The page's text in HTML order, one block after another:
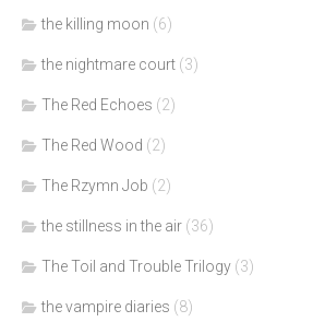
the killing moon (6)
the nightmare court (3)
The Red Echoes (2)
The Red Wood (2)
The Rzymn Job (2)
the stillness in the air (36)
The Toil and Trouble Trilogy (3)
the vampire diaries (8)